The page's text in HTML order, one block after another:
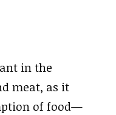
in the
meat, as it
of food—